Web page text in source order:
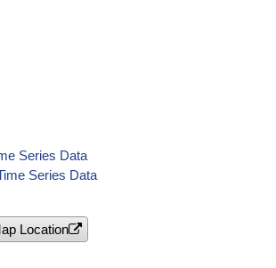
Series Data
Series Data
Location